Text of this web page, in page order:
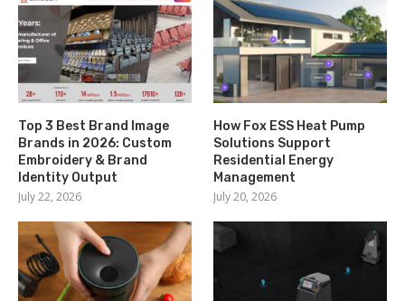
Top 3 Best Brand Image
Brands in 2026: Custom
Embroidery & Brand
Identity Output
July 22, 2026
How Fox ESS Heat Pump
Solutions Support
Residential Energy
Management
July 20, 2026